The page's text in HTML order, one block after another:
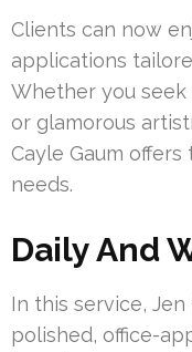
Clients can now
applications
Whether you
or glamorous
Cayle Gaum
needs.
Daily And
In this service,
polished, office-